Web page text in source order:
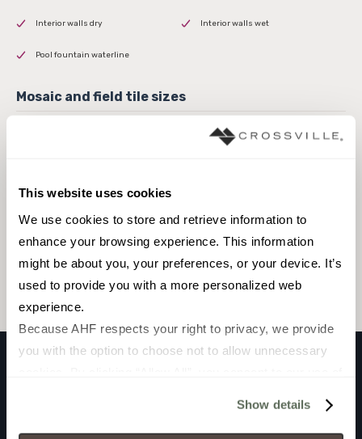
This website uses cookies
We use cookies to store and retrieve information to
enhance your browsing experience. This information
might be about you, your preferences, or your device. It’s
used to provide you with a more personalized web
experience.
Because AHF respects your right to privacy, we provide
you with the option to choose not to allow unnecessary
cookies (those cookies that are not Strictly Necessary)
Show details
Interior walls dry Interior walls wet
Pool fountain waterline
Browse the collection
Select a color to view associated products.